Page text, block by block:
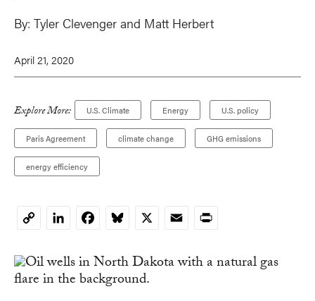
By: Tyler Clevenger and Matt Herbert
April 21, 2020
Explore More: U.S. Climate Energy U.S. policy
Paris Agreement climate change GHG emissions
energy efficiency
CopyLinkedInFacebookBluesky
X EmailPrint